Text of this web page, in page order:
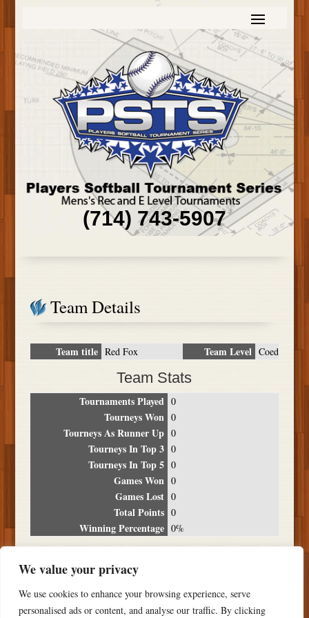
We value your privacy
We use cookies to enhance your browsing experience, serve
personalised ads or content, and analyse our traffic. By clicking
(714) 743-5907
Team Details
Team title Red Fox Team Level Coed
Team Stats
Tournaments Played 0
Tourneys Won 0
Tourneys As Runner Up 0
Tourneys In Top 3 0
Tourneys In Top 5 0
Games Won 0
Games Lost 0
Total Points 0
Winning Percentage 0%
Date Location Place
NO RESULTS FOUND